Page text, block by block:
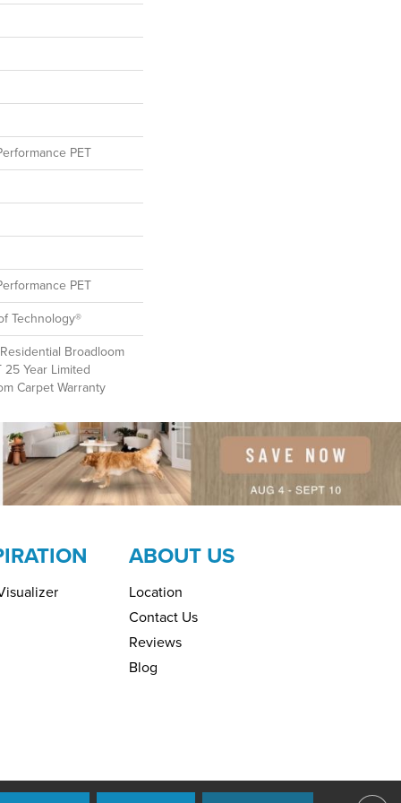
PET
PET
Technology®
Broadloom
25 Year Limited
Carpet Warranty
ABOUT US
Location
Contact Us
Reviews
Blog
All Rights Reserved.